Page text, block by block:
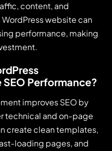
content, and
WordPress website can
performance, making
SEO Performance?
improves SEO by
technical and on-page
create clean templates,
loading pages, and